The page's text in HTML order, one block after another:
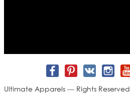
Ultimate Apparels — Rights Reserved